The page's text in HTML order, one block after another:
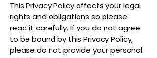
This Privacy Policy affects your legal
rights and obligations so please
read it carefully. If you do not agree
to be bound by this Privacy Policy,
please do not provide your personal